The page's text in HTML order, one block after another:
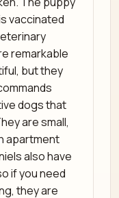
vaccinated
remarkable
but they
dogs that
are small,
apartment
also have
if you need
they are